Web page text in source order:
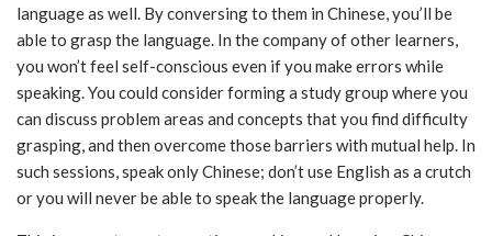
language as well. By conversing to them in Chinese, you’ll be
able to grasp the language. In the company of other learners,
you won’t feel self-conscious even if you make errors while
speaking. You could consider forming a study group where you
can discuss problem areas and concepts that you find difficulty
grasping, and then overcome those barriers with mutual help. In
such sessions, speak only Chinese; don’t use English as a crutch
or you will never be able to speak the language properly.